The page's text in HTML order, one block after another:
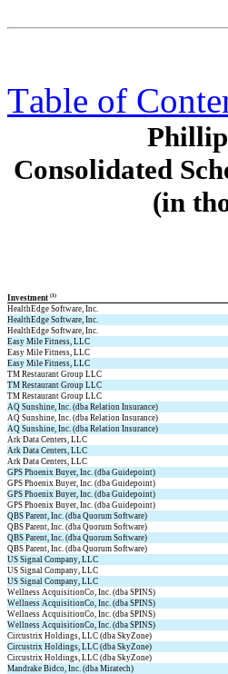
Table of
Consolidated
(in
Investment (1)
HealthEdge Software, Inc.
HealthEdge Software, Inc.
HealthEdge Software, Inc.
Easy Mile Fitness, LLC
Easy Mile Fitness, LLC
Easy Mile Fitness, LLC
TM Restaurant Group LLC
TM Restaurant Group LLC
TM Restaurant Group LLC
AQ Sunshine, Inc. (dba Relation Insurance)
AQ Sunshine, Inc. (dba Relation Insurance)
AQ Sunshine, Inc. (dba Relation Insurance)
Ark Data Centers, LLC
Ark Data Centers, LLC
Ark Data Centers, LLC
GPS Phoenix Buyer, Inc. (dba Guidepoint)
GPS Phoenix Buyer, Inc. (dba Guidepoint)
GPS Phoenix Buyer, Inc. (dba Guidepoint)
GPS Phoenix Buyer, Inc. (dba Guidepoint)
QBS Parent, Inc. (dba Quorum Software)
QBS Parent, Inc. (dba Quorum Software)
QBS Parent, Inc. (dba Quorum Software)
QBS Parent, Inc. (dba Quorum Software)
US Signal Company, LLC
US Signal Company, LLC
US Signal Company, LLC
Wellness AcquisitionCo, Inc. (dba SPINS)
Wellness AcquisitionCo, Inc. (dba SPINS)
Wellness AcquisitionCo, Inc. (dba SPINS)
Wellness AcquisitionCo, Inc. (dba SPINS)
Circustrix Holdings, LLC (dba SkyZone)
Circustrix Holdings, LLC (dba SkyZone)
Circustrix Holdings, LLC (dba SkyZone)
Mandrake Bidco, Inc. (dba Miratech)